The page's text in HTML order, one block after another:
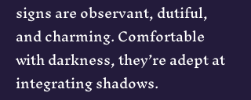
signs are observant, dutiful,
and charming. Comfortable
with darkness, they’re adept at
integrating shadows.